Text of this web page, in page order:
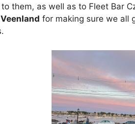
them, as well as to Fleet Bar
for making sure we all